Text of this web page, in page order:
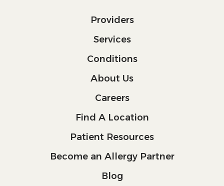
Providers
Services
Conditions
About Us
Careers
Find A Location
Patient Resources
Become an Allergy Partner
Blog